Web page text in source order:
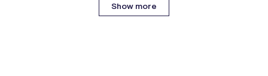
Show more